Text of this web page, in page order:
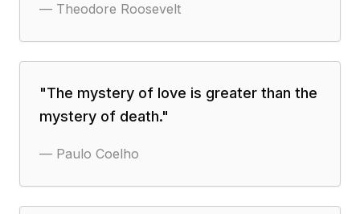
— Theodore Roosevelt
"The mystery of love is greater than the
mystery of death."
— Paulo Coelho